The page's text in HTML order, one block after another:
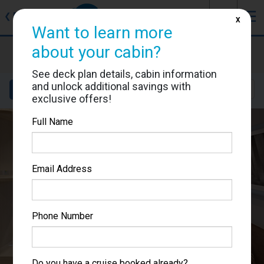
❮ Back ☰
MSC World Europa
Cabin #9246
Details Layout Location
Want to learn more
about your cabin?
See deck plan details, cabin information
and unlock additional savings with
exclusive offers!
Full Name
Email Address
Phone Number
X